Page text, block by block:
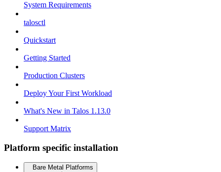
System Requirements
talosctl
Quickstart
Getting Started
Production Clusters
Deploy Your First Workload
What's New in Talos 1.13.0
Support Matrix
Platform specific installation
Bare Metal Platforms